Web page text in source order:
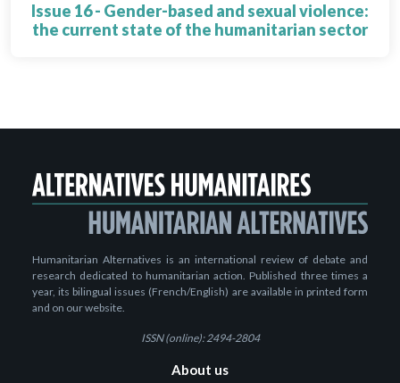
Issue 16 - Gender-based and sexual violence:
the current state of the humanitarian sector
Humanitarian Alternatives is an international review of debate and
research dedicated to humanitarian action. Published three times a
year, its bilingual issues (French/English) are available in printed form
and on our website.
ISSN (online): 2494-2804
About us